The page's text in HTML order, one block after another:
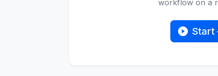
workflow on a
Start